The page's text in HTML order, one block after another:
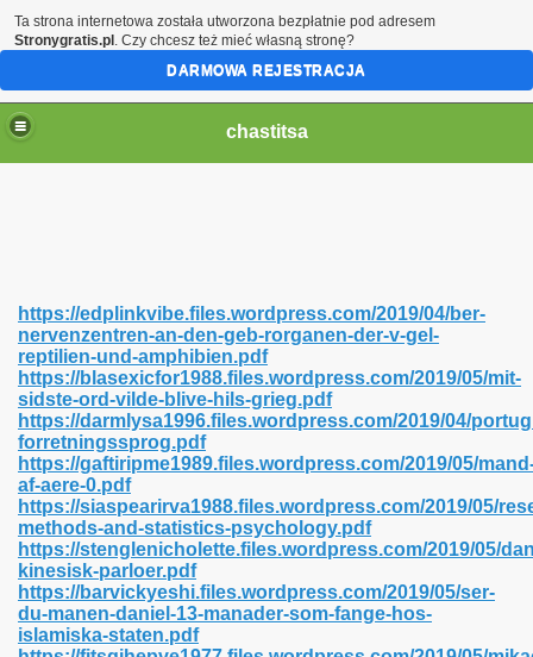
chastitsa
https://edplinkvibe.files.wordpress.com/2019/04/ber-
nervenzentren-an-den-geb-rorganen-der-v-gel-
reptilien-und-amphibien.pdf
https://blasexicfor1988.files.wordpress.com/2019/05/mit-
sidste-ord-vilde-blive-hils-grieg.pdf
https://darmlysa1996.files.wordpress.com/2019/04/
forretningssprog.pdf
https://gaftiripme1989.files.wordpress.com/2019/05/
af-aere-0.pdf
https://siaspearirva1988.files.wordpress.com/2019/05/
methods-and-statistics-psychology.pdf
https://stenglenicholette.files.wordpress.com/2019/05/
kinesisk-parloer.pdf
https://barvickyeshi.files.wordpress.com/2019/05/ser-
du-manen-daniel-13-manader-som-fange-hos-
islamiska-staten.pdf
423
Ali Shah 460
437
Ta strona internetowa została utworzona bezpłatnie pod adresem
Stronygratis.pl . Czy chcesz też mieć własną stronę?
DARMOWA REJESTRACJA